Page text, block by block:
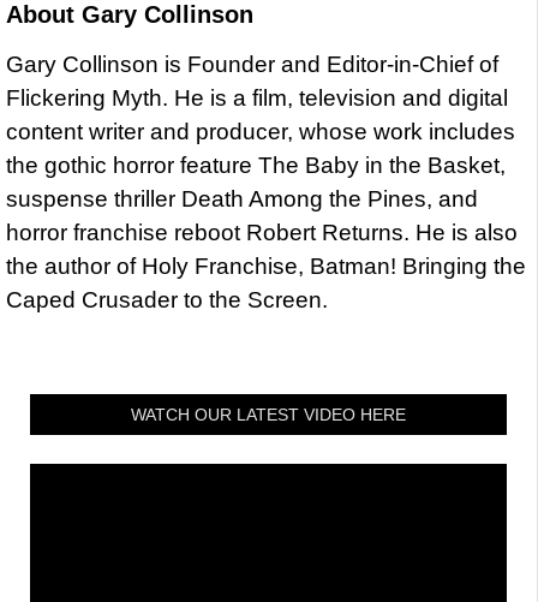
About Gary Collinson
Gary Collinson is Founder and Editor-in-Chief of
Flickering Myth. He is a film, television and digital
content writer and producer, whose work includes
the gothic horror feature The Baby in the Basket,
suspense thriller Death Among the Pines, and
horror franchise reboot Robert Returns. He is also
the author of Holy Franchise, Batman! Bringing the
Caped Crusader to the Screen.
WATCH OUR LATEST VIDEO HERE